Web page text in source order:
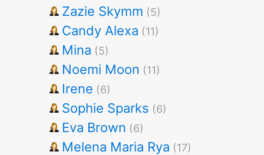
Zazie Skymm (5)
Candy Alexa (11)
Mina (5)
Noemi Moon (11)
Irene (6)
Sophie Sparks (6)
Eva Brown (6)
Melena Maria Rya (17)